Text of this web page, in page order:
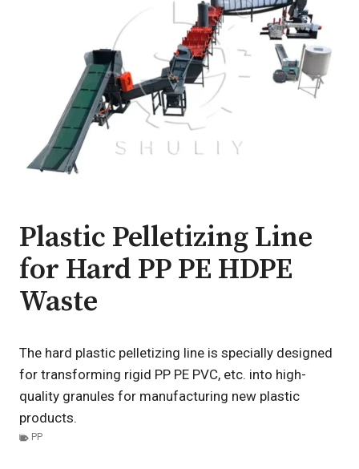
Plastic Pelletizing Line
for Hard PP PE HDPE
Waste
The hard plastic pelletizing line is specially designed
for transforming rigid PP PE PVC, etc. into high-
quality granules for manufacturing new plastic
products.
PP